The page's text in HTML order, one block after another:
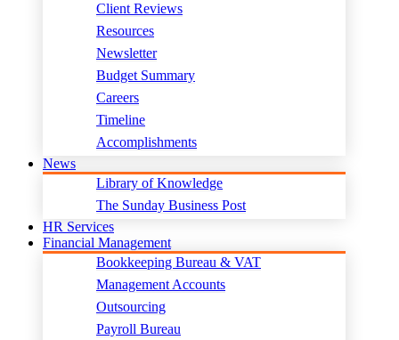
Client Reviews
Resources
Newsletter
Budget Summary
Careers
Timeline
Accomplishments
News
Library of Knowledge
The Sunday Business Post
HR Services
Financial Management
Bookkeeping Bureau & VAT
Management Accounts
Outsourcing
Payroll Bureau